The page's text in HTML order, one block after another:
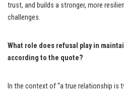
trust, and builds a stronger, more
challenges.
What role does refusal play in
according to the quote?
In the context of “a true relationship is